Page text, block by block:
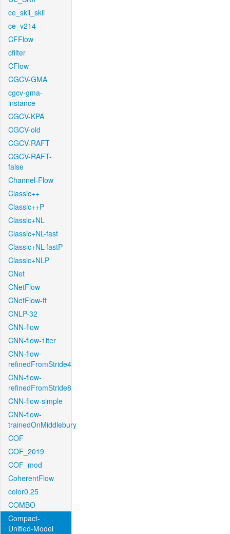
ce_skii_skii
ce_v214
CFFlow
cfilter
CFlow
CGCV-GMA
cgcv-gma-
instance
CGCV-KPA
CGCV-old
CGCV-RAFT
CGCV-RAFT-
false
Channel-Flow
Classic++
Classic++P
Classic+NL
Classic+NL-fast
Classic+NL-fastP
Classic+NLP
CNet
CNetFlow
CNetFlow-ft
CNLP-32
CNN-flow
CNN-flow-1iter
CNN-flow-
refinedFromStride4
CNN-flow-
refinedFromStride8
CNN-flow-simple
CNN-flow-
trainedOnMiddlebury
COF
COF_2019
COF_mod
CoherentFlow
color0.25
COMBO
Compact-
Unified-Model